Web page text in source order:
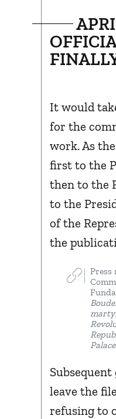
It would
for the
work. As
first to the
then to the
to the
of the
the
Press
leave the
refusing to